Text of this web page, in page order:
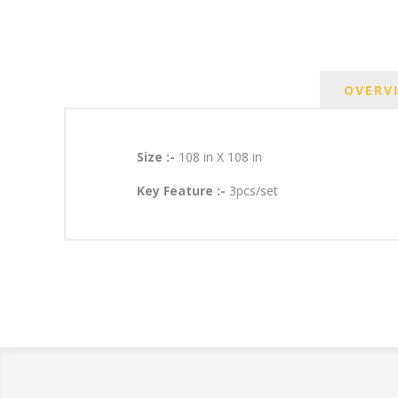
Size :- 108 in X 108 in
Key Feature :- 3pcs/set